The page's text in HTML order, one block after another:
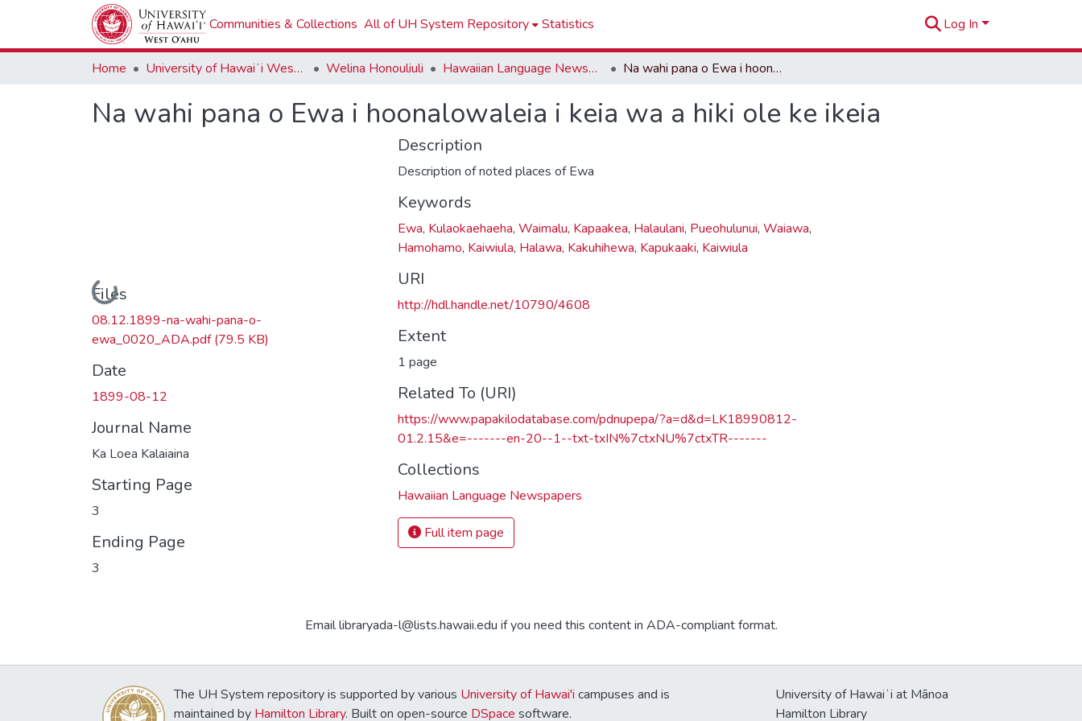
Communities & Collections All of UH System Repository Statistics Log In
Home University of Hawaiʻi West Oʻahu Welina Honouliuli Hawaiian Language Newspapers Na wahi pana o Ewa i hoonalowaleia i keia wa a hiki ole ke ikeia
Na wahi pana o Ewa i hoonalowaleia i keia wa a hiki ole ke ikeia
Loading...
Files
08.12.1899-na-wahi-pana-o-
ewa_0020_ADA.pdf(79.5 KB)
Date
1899-08-12
Journal Name
Ka Loea Kalaiaina
Starting Page
3
Ending Page
3
Description
Description of noted places of Ewa
Keywords
Ewa, Kulaokaehaeha, Waimalu, Kapaakea, Halaulani, Pueohulunui, Waiawa,
Hamohamo, Kaiwiula, Halawa, Kakuhihewa, Kapukaaki, Kaiwiula
URI
http://hdl.handle.net/10790/4608
Extent
1 page
Related To (URI)
https://www.papakilodatabase.com/pdnupepa/?a=d&d=LK18990812-
01.2.15&e=-------en-20--1--txt-txIN%7ctxNU%7ctxTR-------
Collections
Hawaiian Language Newspapers
Full item page
Email libraryada-l@lists.hawaii.edu if you need this content in ADA-compliant format.
The UH System repository is supported by various University of Hawai'i campuses and is
maintained by Hamilton Library. Built on open-source DSpace software.
University of Hawaiʻi at Mānoa
Hamilton Library